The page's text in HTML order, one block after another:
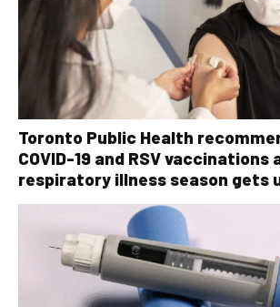
Toronto Public Health
COVID-19 and RSV vaccinations
respiratory illness season gets
ahead of the holidays